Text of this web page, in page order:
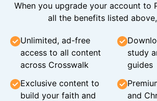
When you upgrade your account to
all the benefits listed
Unlimited, ad-free
access to all content
across Crosswalk
study
guides
Exclusive content to
build your faith and
and